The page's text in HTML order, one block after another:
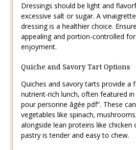
Dressings should be light and
excessive salt or sugar. A
dressing is a healthier choice.
appealing and portion-controlled
enjoyment.
Quiche and Savory Tart Options
Quiches and savory tarts provide a
nutrient-rich lunch‚ often featured
pour personne âgée pdf”. These
vegetables like spinach‚
alongside lean proteins like chicken
pastry is tender and easy to chew.